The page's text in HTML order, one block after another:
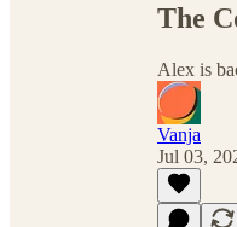
The
Alex is
Vanja
Jul 03,